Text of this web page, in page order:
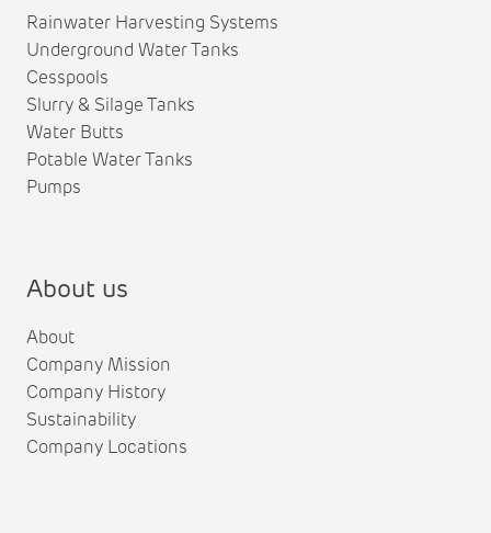
Rainwater Harvesting Systems
Underground Water Tanks
Cesspools
Slurry & Silage Tanks
Water Butts
Potable Water Tanks
Pumps
About us
About
Company Mission
Company History
Sustainability
Company Locations